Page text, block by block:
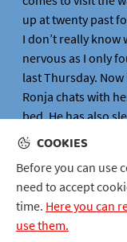
up at twenty past
I don’t really know
nervous as I only
last Thursday.
Ronja chats with
bed. He has also
surgeon David
feeling. He takes
bad knee. This is
when it comes to
in the operating
COOKIES
Before you can use
need to accept
time. Here you can
use them.